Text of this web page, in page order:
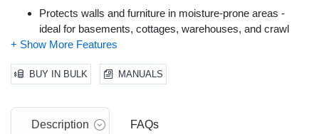
Protects walls and furniture in moisture-prone areas -
ideal for basements, cottages, warehouses, and crawl
spaces.
New Laundry & Auto-Comfort Modes
discreet operation based on room temperature.
BUY IN BULK MANUALS
Description FAQs